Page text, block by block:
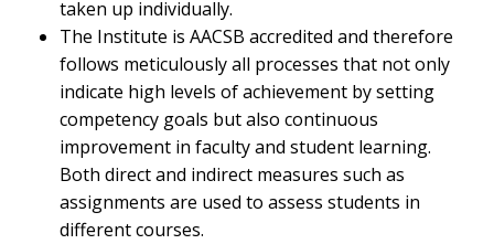
taken up individually.
The Institute is AACSB accredited and therefore
follows meticulously all processes that not only
indicate high levels of achievement by setting
competency goals but also continuous
improvement in faculty and student learning.
Both direct and indirect measures such as
assignments are used to assess students in
different courses.